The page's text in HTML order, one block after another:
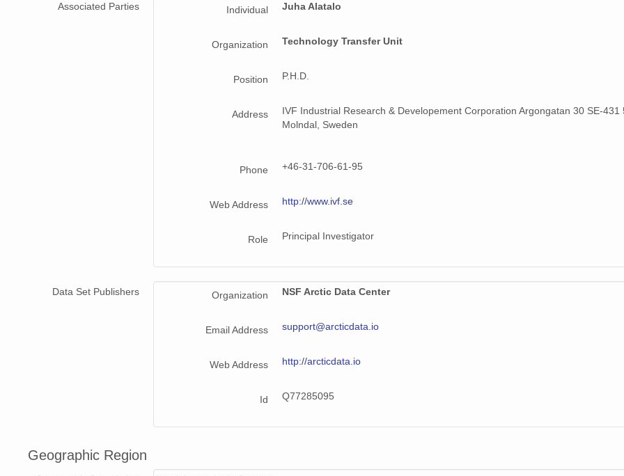
Associated Parties Individual Juha Alatalo
Organization Technology Transfer Unit
Position P.H.D.
Address
IVF Industrial Research & Developement Corporation Argongatan 30 SE-431
Molndal, Sweden
Phone +46-31-706-61-95
Web Address http://www.ivf.se
Role Principal Investigator
Data Set Publishers Organization NSF Arctic Data Center
Email Address support@arcticdata.io
Web Address http://arcticdata.io
Id Q77285095
Geographic Region